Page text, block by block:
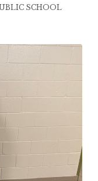
SCHOOL